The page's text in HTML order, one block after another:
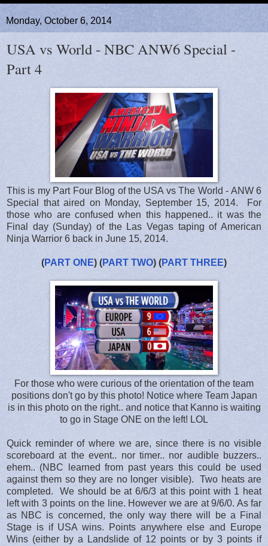
Monday, October 6, 2014
USA vs World - NBC ANW6 Special -
Part 4
This is my Part Four Blog of the USA vs The World - ANW 6
Special that aired on Monday, September 15, 2014. For
those who are confused when this happened.. it was the
Final day (Sunday) of the Las Vegas taping of American
Ninja Warrior 6 back in June 15, 2014.
(PART ONE) (PART TWO) (PART THREE)
For those who were curious of the orientation of the team
positions don't go by this photo! Notice where Team Japan
is in this photo on the right.. and notice that Kanno is waiting
to go in Stage ONE on the left! LOL
Quick reminder of where we are, since there is no visible
scoreboard at the event.. nor timer.. nor audible buzzers..
ehem.. (NBC learned from past years this could be used
against them so they are no longer visible). Two heats are
completed. We should be at 6/6/3 at this point with 1 heat
left with 3 points on the line. However we are at 9/6/0. As far
as NBC is concerned, the only way there will be a Final
Stage is if USA wins. Points anywhere else and Europe
Wins (either by a Landslide of 12 points or by 3 points if